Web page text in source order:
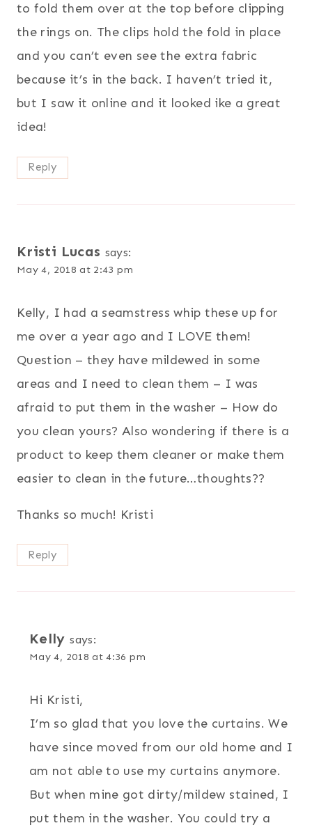
to fold them over at the top before clipping
the rings on. The clips hold the fold in place
and you can’t even see the extra fabric
because it’s in the back. I haven’t tried it,
but I saw it online and it looked ike a great
idea!
Reply
Kristi Lucas says:
May 4, 2018 at 2:43 pm
Kelly, I had a seamstress whip these up for
me over a year ago and I LOVE them!
Question – they have mildewed in some
areas and I need to clean them – I was
afraid to put them in the washer – How do
you clean yours? Also wondering if there is a
product to keep them cleaner or make them
easier to clean in the future…thoughts??
Thanks so much! Kristi
Reply
Kelly says:
May 4, 2018 at 4:36 pm
Hi Kristi,
I’m so glad that you love the curtains. We
have since moved from our old home and I
am not able to use my curtains anymore.
But when mine got dirty/mildew stained, I
put them in the washer. You could try a